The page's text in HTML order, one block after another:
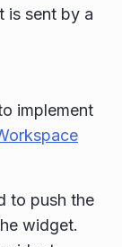
is sent by a
implement
to push the
widget.